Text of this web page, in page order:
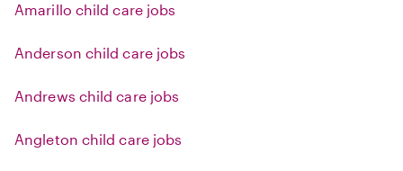
Amarillo child care jobs
Anderson child care jobs
Andrews child care jobs
Angleton child care jobs